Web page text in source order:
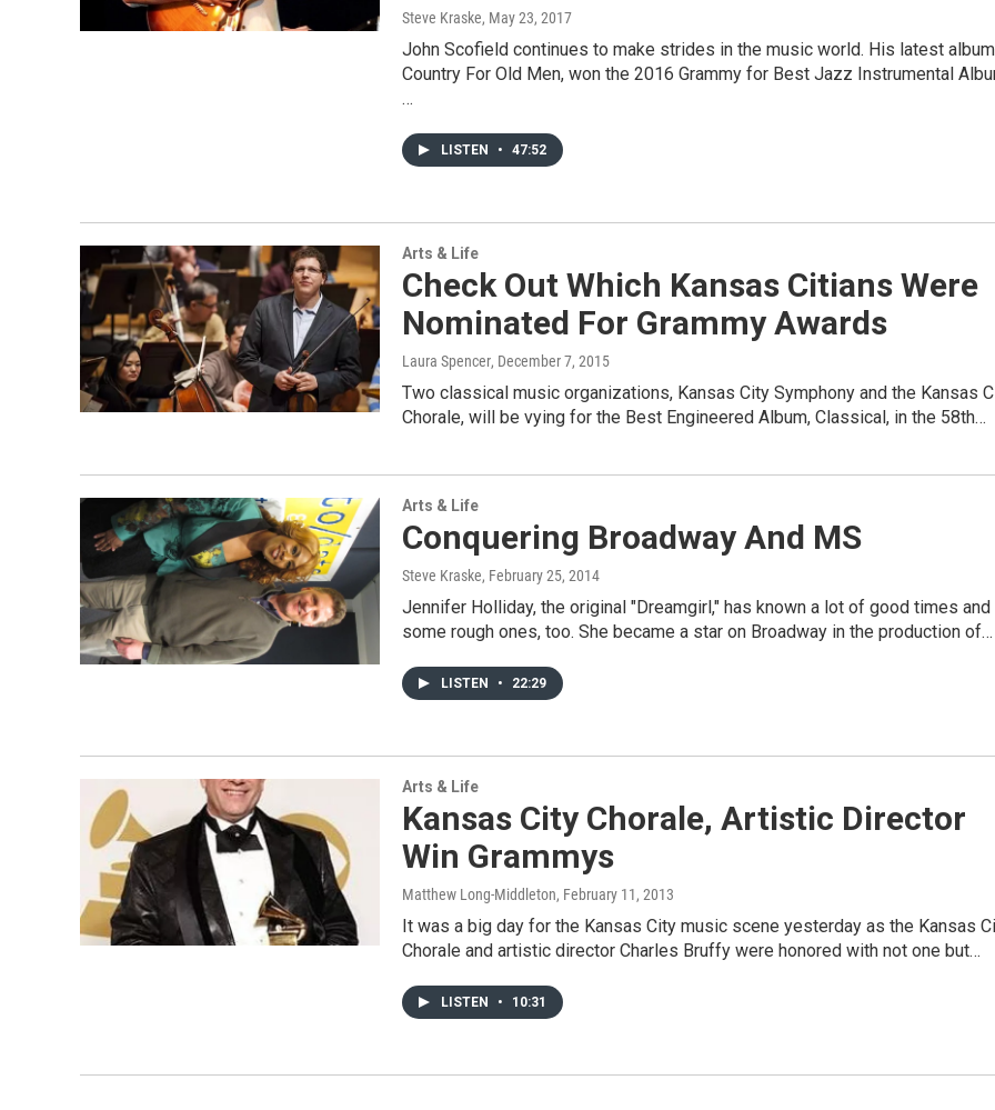
Steve Kraske, May 23, 2017
John Scofield continues to make strides in the music world. His latest
Country For Old Men, won the 2016 Grammy for Best Jazz Instrumental
…
LISTEN • 47:52
Arts & Life
Check Out Which Kansas Citians Were
Nominated For Grammy Awards
Laura Spencer, December 7, 2015
Two classical music organizations, Kansas City Symphony and the Kansas
Chorale, will be vying for the Best Engineered Album, Classical, in the 58th…
Arts & Life
Conquering Broadway And MS
Steve Kraske, February 25, 2014
Jennifer Holliday, the original "Dreamgirl," has known a lot of good times and
some rough ones, too. She became a star on Broadway in the production of…
LISTEN • 22:29
Arts & Life
Kansas City Chorale, Artistic Director
Win Grammys
Matthew Long-Middleton, February 11, 2013
It was a big day for the Kansas City music scene yesterday as the Kansas
Chorale and artistic director Charles Bruffy were honored with not one but…
LISTEN • 10:31